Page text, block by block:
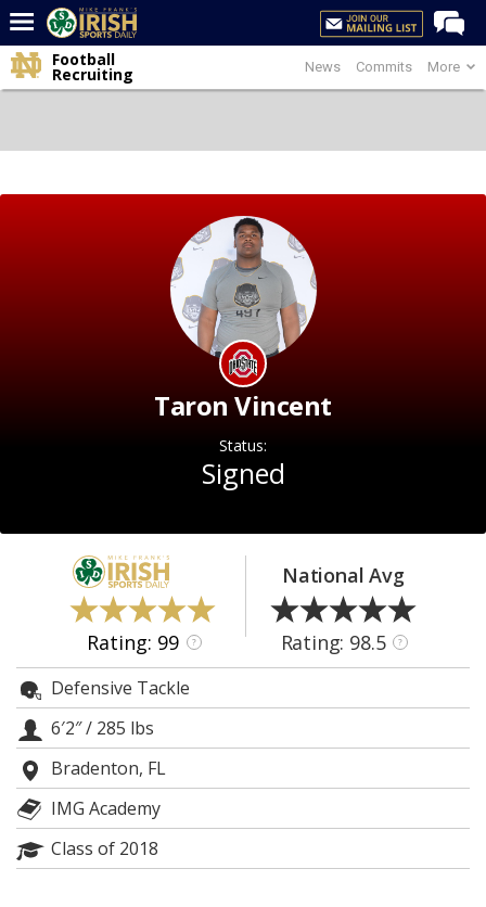
Home
Post of the Day
Night Mode
AUTO
News Commits More
Football
Recruiting
Taron Vincent
Status:
Signed
Rating: 99 ?
National Avg
Rating: 98.5 ?
Defensive Tackle
6′2″/ 285 lbs
Bradenton, FL
IMG Academy
Class of 2018